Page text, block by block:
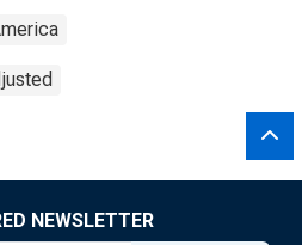
NEWSLETTER